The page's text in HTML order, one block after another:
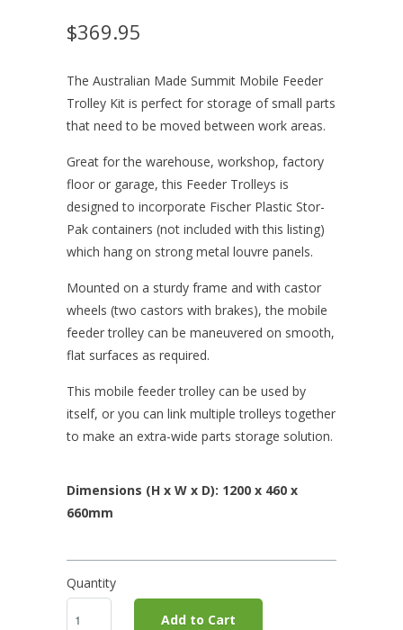
$369.95
The Australian Made Summit Mobile Feeder
Trolley Kit is perfect for storage of small parts
that need to be moved between work areas.
Great for the warehouse, workshop, factory
floor or garage, this Feeder Trolleys is
designed to incorporate Fischer Plastic Stor-
Pak containers (not included with this listing)
which hang on strong metal louvre panels.
Mounted on a sturdy frame and with castor
wheels (two castors with brakes), the mobile
feeder trolley can be maneuvered on smooth,
flat surfaces as required.
This mobile feeder trolley can be used by
itself, or you can link multiple trolleys together
to make an extra-wide parts storage solution.
Dimensions (H x W x D): 1200 x 460 x
660mm
Quantity
Add to Cart